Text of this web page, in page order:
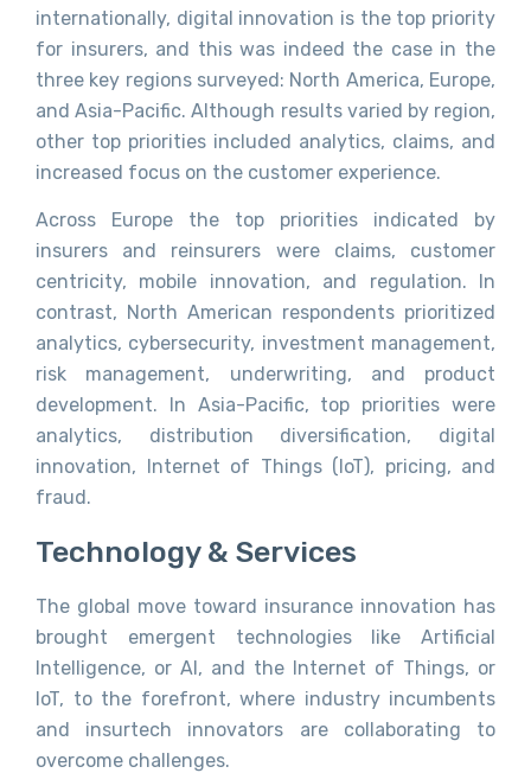
internationally, digital innovation is the top priority
for insurers, and this was indeed the case in the
three key regions surveyed: North America, Europe,
and Asia-Pacific. Although results varied by region,
other top priorities included analytics, claims, and
increased focus on the customer experience.
Across Europe the top priorities indicated by
insurers and reinsurers were claims, customer
centricity, mobile innovation, and regulation. In
contrast, North American respondents prioritized
analytics, cybersecurity, investment management,
risk management, underwriting, and product
development. In Asia-Pacific, top priorities were
analytics, distribution diversification, digital
innovation, Internet of Things (IoT), pricing, and
fraud.
Technology & Services
The global move toward insurance innovation has
brought emergent technologies like Artificial
Intelligence, or AI, and the Internet of Things, or
IoT, to the forefront, where industry incumbents
and insurtech innovators are collaborating to
overcome challenges.